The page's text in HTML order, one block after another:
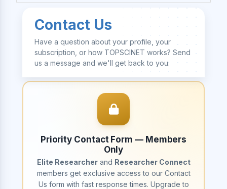
Contact Us
Have a question about your profile, your
subscription, or how TOPSCINET works? Send
us a message and we'll get back to you.
Priority Contact Form — Members
Only
Elite Researcherand Researcher Connect
members get exclusive access to our Contact
Us form with fast response times. Upgrade to